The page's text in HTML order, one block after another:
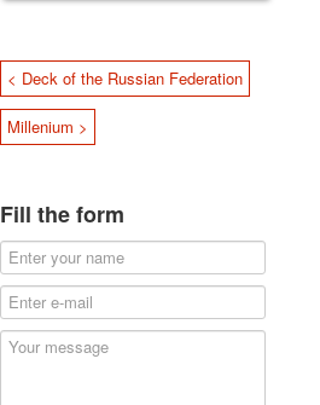
< Deck of the Russian Federation
Millenium >
Fill the form